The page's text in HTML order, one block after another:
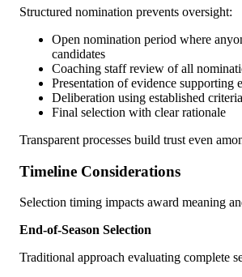
Structured nomination prevents oversight:
Open nomination period where
candidates
Coaching staff review of all
Presentation of evidence supporting
Deliberation using established criteria
Final selection with clear rationale
Transparent processes build trust even
Timeline Considerations
Selection timing impacts award meaning
End-of-Season Selection
Traditional approach evaluating complete